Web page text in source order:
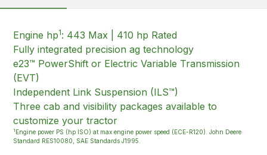
Engine hp1: 443 Max | 410 hp Rated
Fully integrated precision ag technology
e23™ PowerShift or Electric Variable Transmission
(EVT)
Independent Link Suspension (ILS™)
Three cab and visibility packages available to
customize your tractor
1 Engine power PS (hp ISO) at max engine power speed (ECE-R120). John Deere
Standard RES10080, SAE Standards J1995.